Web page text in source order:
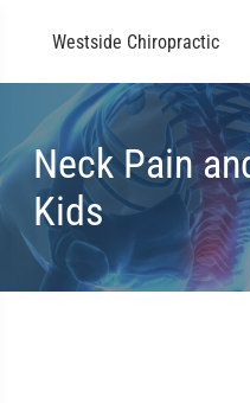
Westside Chiropractic
Neck Pain
Kids